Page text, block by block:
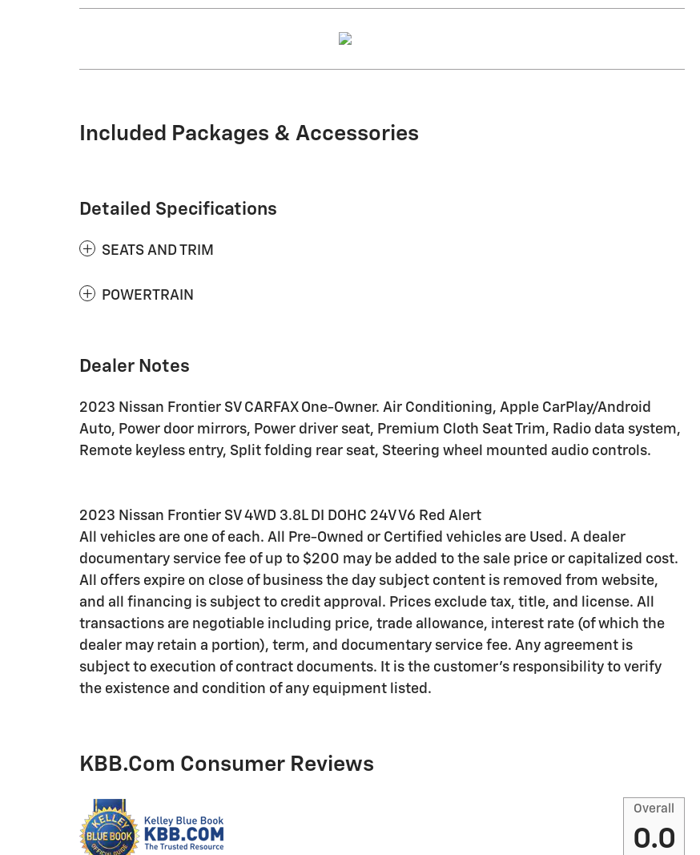
Included Packages & Accessories
Detailed Specifications
SEATS AND TRIM
POWERTRAIN
Dealer Notes
2023 Nissan Frontier SV CARFAX One-Owner. Air Conditioning, Apple CarPlay/Android
Auto, Power door mirrors, Power driver seat, Premium Cloth Seat Trim, Radio data system,
Remote keyless entry, Split folding rear seat, Steering wheel mounted audio controls.
2023 Nissan Frontier SV 4WD 3.8L DI DOHC 24V V6 Red Alert
All vehicles are one of each. All Pre-Owned or Certified vehicles are Used. A dealer
documentary service fee of up to $200 may be added to the sale price or capitalized cost.
All offers expire on close of business the day subject content is removed from website,
and all financing is subject to credit approval. Prices exclude tax, title, and license. All
transactions are negotiable including price, trade allowance, interest rate (of which the
dealer may retain a portion), term, and documentary service fee. Any agreement is
subject to execution of contract documents. It is the customer's responsibility to verify
the existence and condition of any equipment listed.
KBB.com Consumer Reviews
Overall
0.0